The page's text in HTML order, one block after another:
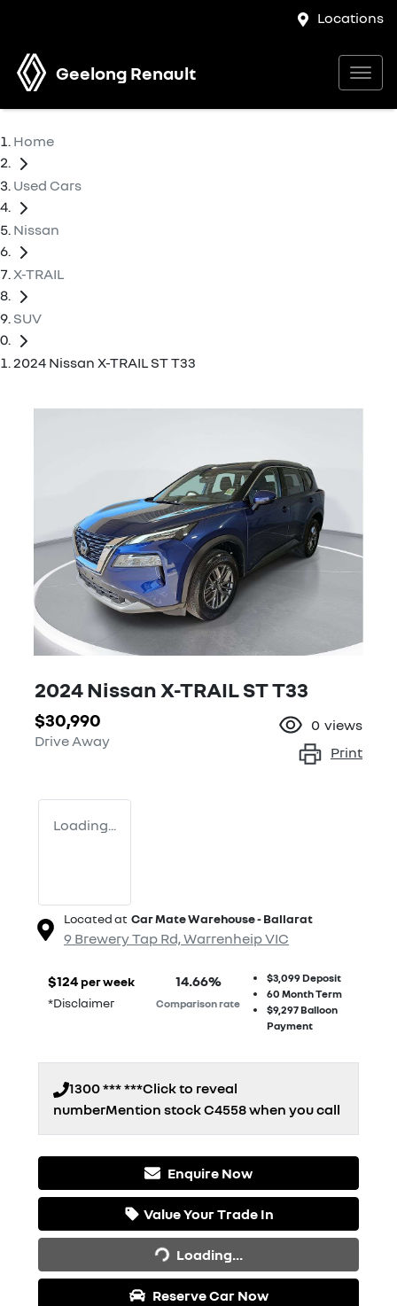
Locations
Geelong Renault
Home
Used Cars
Nissan
X-TRAIL
SUV
2024 Nissan X-TRAIL ST T33
2024 Nissan X-TRAIL ST T33
$30,990
Drive Away
0 views
Print
Loading...
Located at Car Mate Warehouse - Ballarat
9 Brewery Tap Rd,WarrenheipVIC
$124 per week
*Disclaimer
14.66%
Comparison rate
$3,099 Deposit
60 Month Term
$9,297Balloon
Payment
1300 *** ***Click to reveal
numberMention stockC4558when you call
Enquire Now
Value Your Trade In
Loading...
Loading...
Reserve Car Now